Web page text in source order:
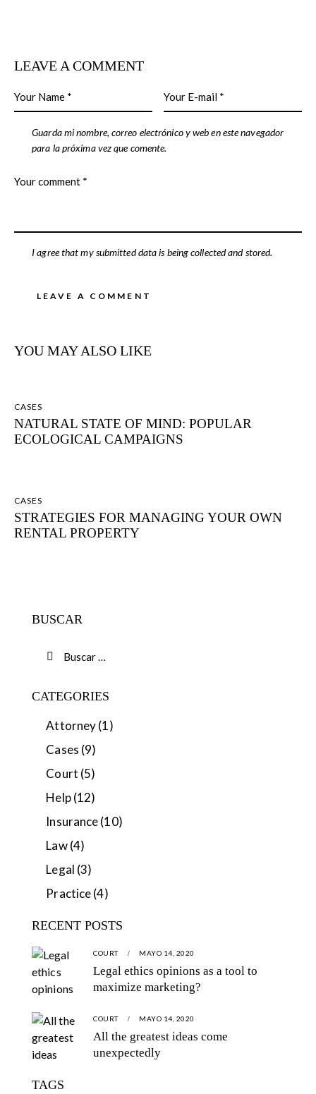
LEAVE A COMMENT
Guarda mi nombre, correo electrónico y web en este navegador
para la próxima vez que comente.
I agree that my submitted data is being collected and stored.
YOU MAY ALSO LIKE
CASES
NATURAL STATE OF MIND: POPULAR
ECOLOGICAL CAMPAIGNS
CASES
STRATEGIES FOR MANAGING YOUR OWN
RENTAL PROPERTY
BUSCAR
CATEGORIES
Attorney(1)
Cases (9)
Court (5)
Help(12)
Insurance(10)
Law(4)
Legal (3)
Practice(4)
RECENT POSTS
COURT MAYO 14, 2020
Legal ethics opinions as a tool to
maximize marketing?
COURT MAYO 14, 2020
All the greatest ideas come
unexpectedly
TAGS